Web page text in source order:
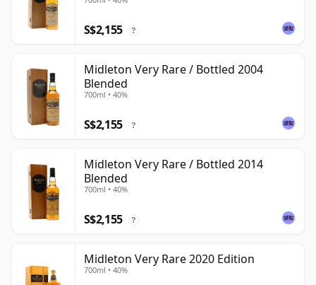
S$2,155 ?
Midleton Very Rare / Bottled 2004
Blended
700ml • 40%
S$2,155 ?
Midleton Very Rare / Bottled 2014
Blended
700ml • 40%
S$2,155 ?
Midleton Very Rare 2020 Edition
700ml • 40%